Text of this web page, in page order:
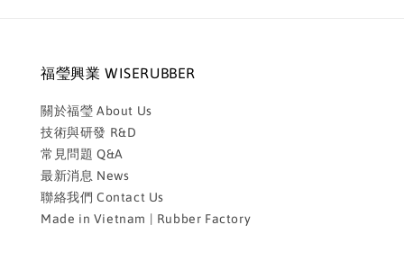
福瑩興業 WISERUBBER
關於福瑩 About Us
技術與研發 R&D
常見問題 Q&A
最新消息 News
聯絡我們 Contact Us
Made in Vietnam | Rubber Factory